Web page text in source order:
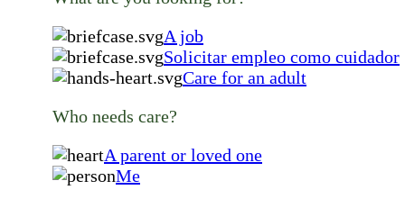
A job
Solicitar empleo como cuidador
Care for an adult
Who needs care?
A parent or loved one
Me